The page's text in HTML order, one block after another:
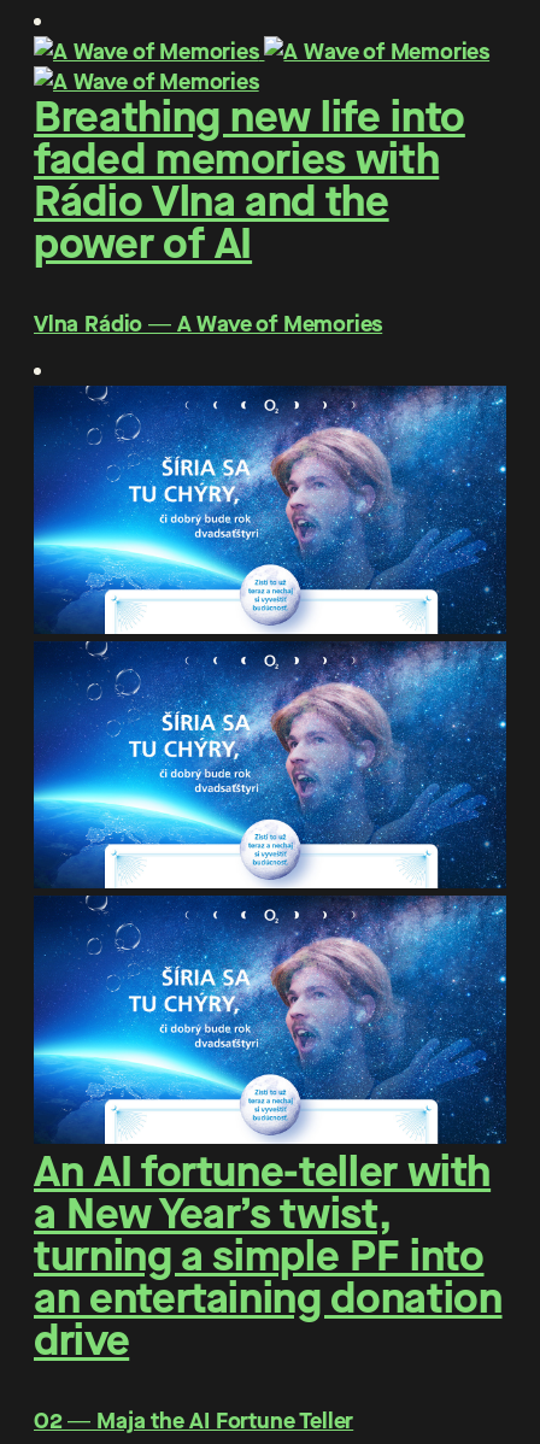
Breathing new life into
faded memories with
Rádio Vlna and the
power of AI
Vlna Rádio ― A Wave of Memories
An AI fortune-teller with
a New Year’s twist,
turning a simple PF into
an entertaining donation
drive
O2 ― Maja the AI Fortune Teller